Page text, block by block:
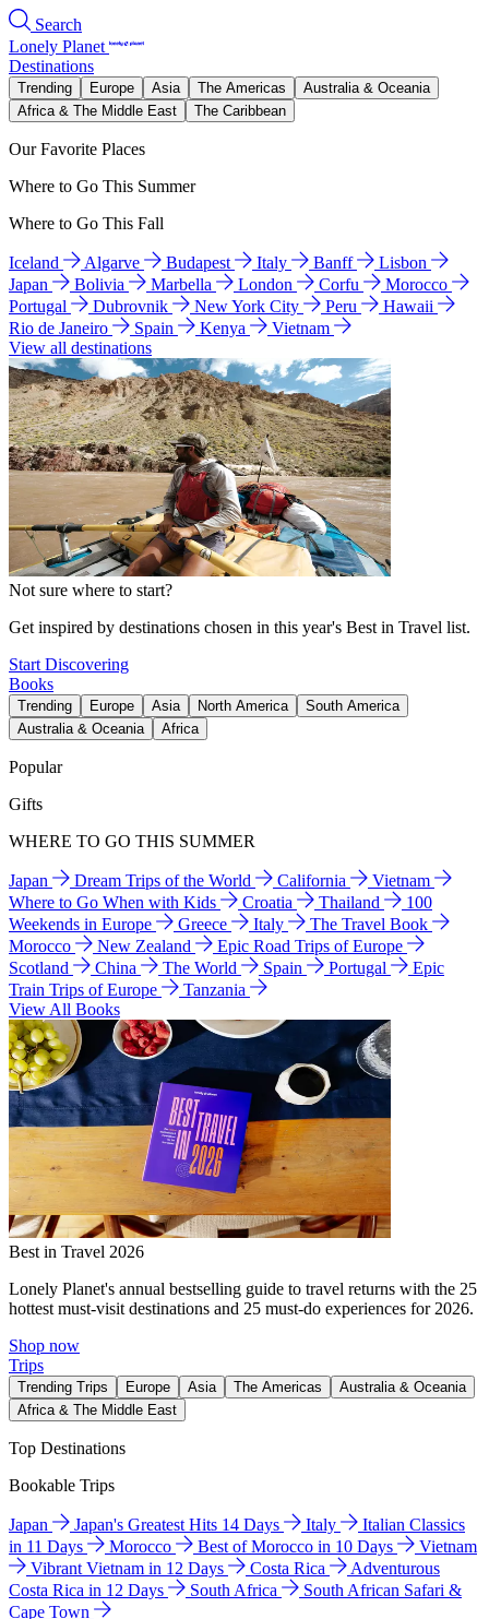
Search
Lonely Planet
Destinations
Trending Europe Asia The Americas
Australia & Oceania
Africa & The Middle East
The Caribbean
Our Favorite Places
Where to Go This Summer
Where to Go This Fall
Iceland Algarve Budapest Italy Banff
Lisbon
Japan
Bolivia Marbella London Corfu
Morocco
Portugal
Dubrovnik New York City Peru
Hawaii
Rio de Janeiro
Spain Kenya
Vietnam
View all destinations
Not sure where to start?
Get inspired by destinations chosen in this year's Best in Travel list.
Start Discovering
Books
Trending Europe Asia North America
South America
Australia & Oceania
Africa
Popular
Gifts
WHERE TO GO THIS SUMMER
Japan Dream Trips of the World California
Vietnam
Where to Go When with Kids
Croatia Thailand
100
Weekends in Europe
Greece Italy
The Travel Book
Morocco
New Zealand
Epic Road Trips of Europe
Scotland
China The World Spain Portugal
Epic
Train Trips of Europe
Tanzania
View All Books
Best in Travel 2026
Lonely Planet's annual bestselling guide to travel returns with the 25
hottest must-visit destinations and 25 must-do experiences for 2026.
Shop now
Trips
Trending Trips Europe Asia The Americas
Australia & Oceania
Africa & The Middle East
Top Destinations
Bookable Trips
Japan Japan's Greatest Hits 14 Days Italy
Italian Classics
in 11 Days
Morocco Best of Morocco in 10 Days
Vietnam
Vibrant Vietnam in 12 Days
Costa Rica
Adventurous
Costa Rica in 12 Days
South Africa
South African Safari &
Cape Town